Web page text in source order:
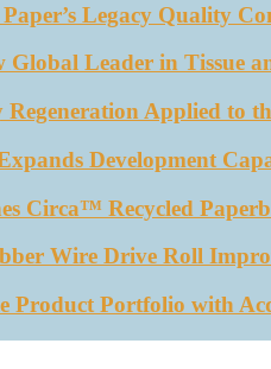
Legacy Quality
Leader in Tissue
Applied to
Development
Circa™ Recycled
Wire Drive Roll
Product Portfolio with